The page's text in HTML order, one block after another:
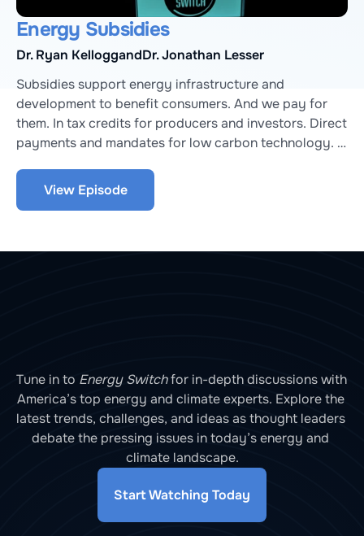
Energy Subsidies
Dr. Ryan KelloggandDr. Jonathan Lesser
Subsidies support energy infrastructure and
development to benefit consumers. And we pay for
them. In tax credits for producers and investors. Direct
payments and mandates for low carbon technology.
R&D funding. We explore with Jonathan Lesser,
President of Continental Economics, and Ryan
View Episode
Tune in to Energy Switch for in-depth discussions with
America’s top energy and climate experts. Explore the
latest trends, challenges, and ideas as thought leaders
debate the pressing issues in today’s energy and
climate landscape.
Start Watching Today